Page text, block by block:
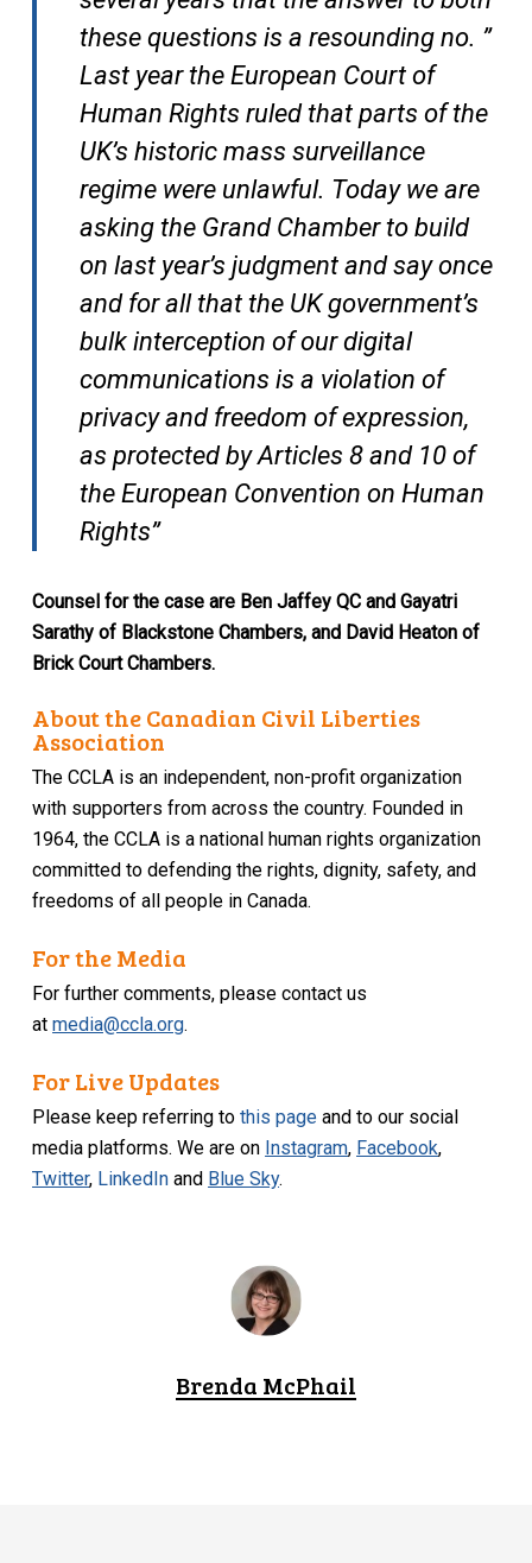
these questions is a resounding no. ”
Last year the European Court of
Human Rights ruled that parts of the
UK’s historic mass surveillance
regime were unlawful. Today we are
asking the Grand Chamber to build
on last year’s judgment and say once
and for all that the UK government’s
bulk interception of our digital
communications is a violation of
privacy and freedom of expression,
as protected by Articles 8 and 10 of
the European Convention on Human
Rights”
Counsel for the case are Ben Jaffey QC and Gayatri
Sarathy of Blackstone Chambers, and David Heaton of
Brick Court Chambers.
About the Canadian Civil Liberties
Association
The CCLA is an independent, non-profit organization
with supporters from across the country. Founded in
1964, the CCLA is a national human rights organization
committed to defending the rights, dignity, safety, and
freedoms of all people in Canada.
For the Media
For further comments, please contact us
atmedia@ccla.org.
For Live Updates
Please keep referring tothis page and to our social
media platforms. We are on Instagram, Facebook,
Twitter, LinkedIn and Blue Sky.
Brenda McPhail